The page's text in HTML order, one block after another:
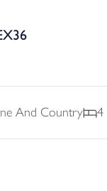
And Country 4